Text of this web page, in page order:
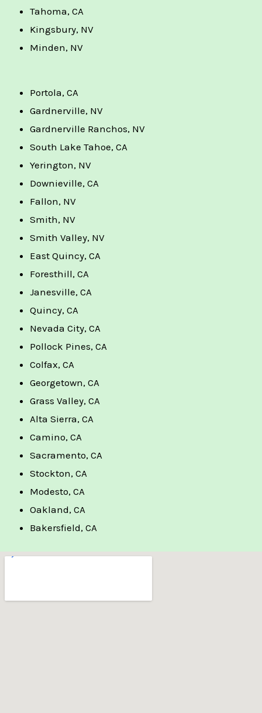
Tahoma, CA
Kingsbury, NV
Minden, NV
Portola, CA
Gardnerville, NV
Gardnerville Ranchos, NV
South Lake Tahoe, CA
Yerington, NV
Downieville, CA
Fallon, NV
Smith, NV
Smith Valley, NV
East Quincy, CA
Foresthill, CA
Janesville, CA
Quincy, CA
Nevada City, CA
Pollock Pines, CA
Colfax, CA
Georgetown, CA
Grass Valley, CA
Alta Sierra, CA
Camino, CA
Sacramento, CA
Stockton, CA
Modesto, CA
Oakland, CA
Bakersfield, CA